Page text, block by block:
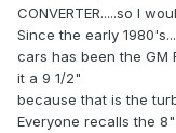
CONVERTER.....so I
Since the early
cars has been the GM
it a 9 1/2"
because that is the
Everyone recalls the